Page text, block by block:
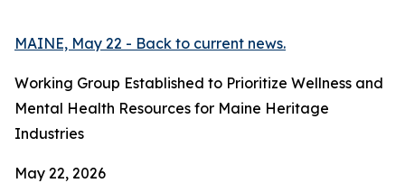
MAINE, May 22 - Back to current news.
Working Group Established to Prioritize Wellness and
Mental Health Resources for Maine Heritage
Industries
May 22, 2026